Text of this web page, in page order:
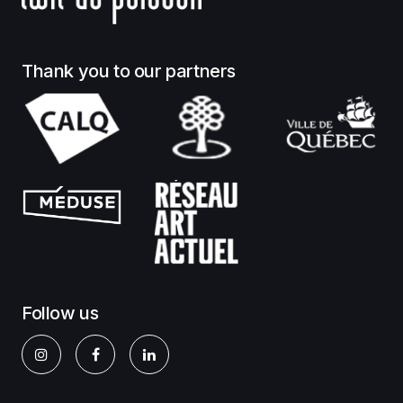
Thank you to our partners
Follow us